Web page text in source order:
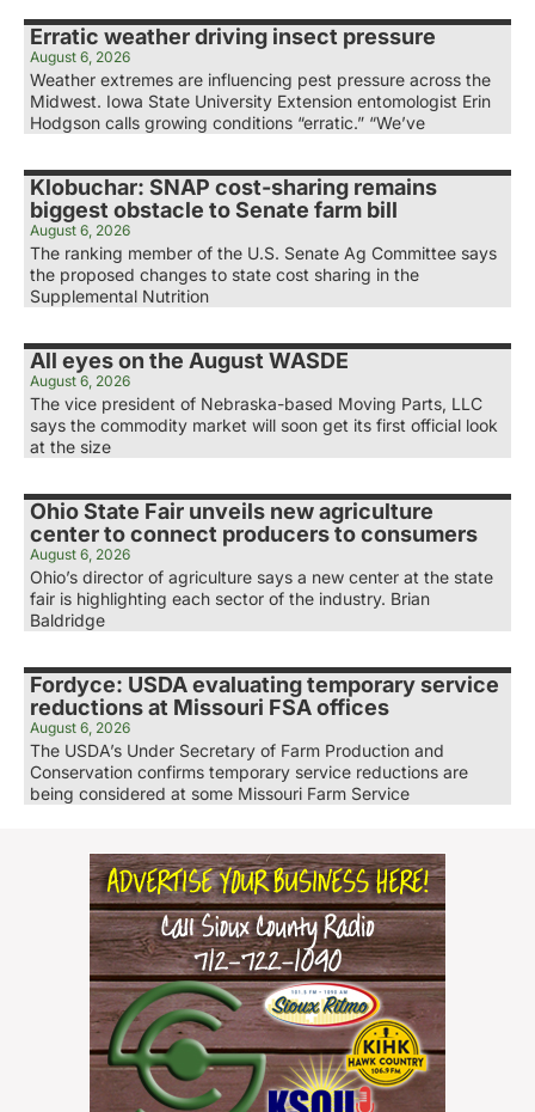
Erratic weather driving insect pressure
August 6, 2026
Weather extremes are influencing pest pressure across the
Midwest. Iowa State University Extension entomologist Erin
Hodgson calls growing conditions “erratic.” “We’ve
Klobuchar: SNAP cost-sharing remains
biggest obstacle to Senate farm bill
August 6, 2026
The ranking member of the U.S. Senate Ag Committee says
the proposed changes to state cost sharing in the
Supplemental Nutrition
All eyes on the August WASDE
August 6, 2026
The vice president of Nebraska-based Moving Parts, LLC
says the commodity market will soon get its first official look
at the size
Ohio State Fair unveils new agriculture
center to connect producers to consumers
August 6, 2026
Ohio’s director of agriculture says a new center at the state
fair is highlighting each sector of the industry. Brian
Baldridge
Fordyce: USDA evaluating temporary service
reductions at Missouri FSA offices
August 6, 2026
The USDA’s Under Secretary of Farm Production and
Conservation confirms temporary service reductions are
being considered at some Missouri Farm Service